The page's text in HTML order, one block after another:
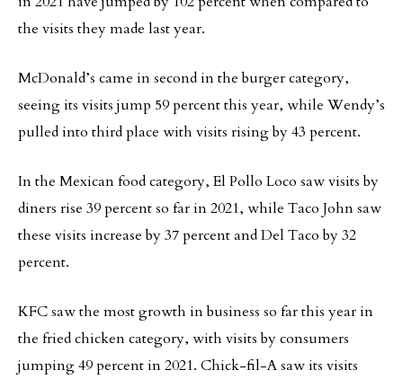
the visits they made last year.
McDonald’s came in second in the burger category,
seeing its visits jump 59 percent this year, while Wendy’s
pulled into third place with visits rising by 43 percent.
In the Mexican food category, El Pollo Loco saw visits by
diners rise 39 percent so far in 2021, while Taco John saw
these visits increase by 37 percent and Del Taco by 32
percent.
KFC saw the most growth in business so far this year in
the fried chicken category, with visits by consumers
jumping 49 percent in 2021. Chick-fil-A saw its visits